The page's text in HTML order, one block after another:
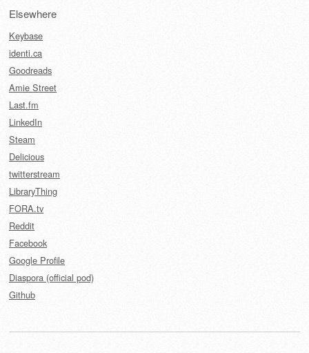
Elsewhere
Keybase
identi.ca
Goodreads
Amie Street
Last.fm
LinkedIn
Steam
Delicious
twitterstream
LibraryThing
FORA.tv
Reddit
Facebook
Google Profile
Diaspora (official pod)
Github